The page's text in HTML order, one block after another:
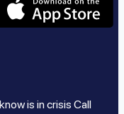
is in crisis Call